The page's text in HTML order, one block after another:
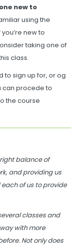
new to
using the
new to
taking one of
class.
to sign up for, or og
can procede to
the course
balance of
and providing us
of us to provide
classes and
with more
Not only does